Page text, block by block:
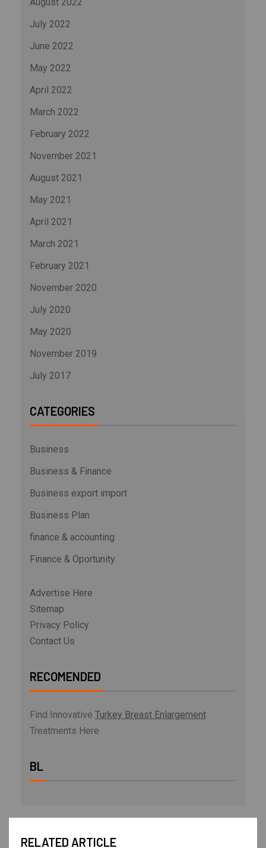
July 2022
June 2022
May 2022
April 2022
March 2022
February 2022
November 2021
August 2021
May 2021
April 2021
March 2021
February 2021
November 2020
July 2020
May 2020
November 2019
July 2017
CATEGORIES
Business
Business & Finance
Business export import
Business Plan
finance & accounting
Finance & Oportunity
Advertise Here
Sitemap
Privacy Policy
Contact Us
RECOMENDED
Find Innovative Turkey Breast Enlargement
Treatments Here
BL
RELATED ARTICLE